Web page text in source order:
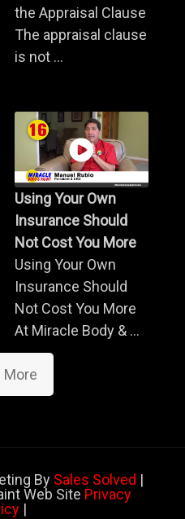
the Appraisal Clause
The appraisal clause
is not ...
Using Your Own
Insurance Should
Not Cost You More
Using Your Own
Insurance Should
Not Cost You More
At Miracle Body & ...
More
By Sales Solved |
Web Site Privacy
|